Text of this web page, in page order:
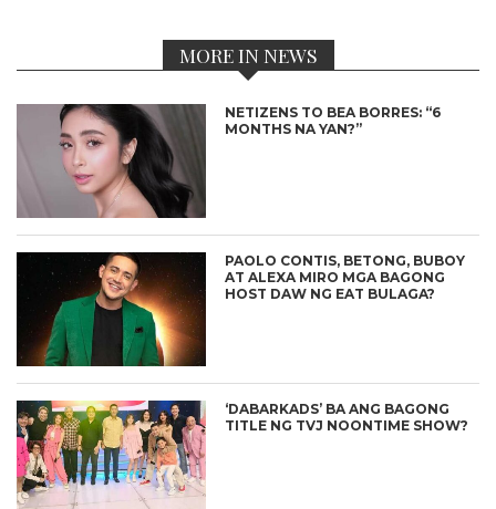
MORE IN NEWS
NETIZENS TO BEA BORRES: “6
MONTHS NA YAN?”
PAOLO CONTIS, BETONG, BUBOY
AT ALEXA MIRO MGA BAGONG
HOST DAW NG EAT BULAGA?
‘DABARKADS’ BA ANG BAGONG
TITLE NG TVJ NOONTIME SHOW?